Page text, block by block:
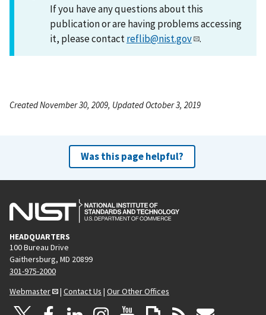
If you have any questions about this
publication or are having problems accessing
it, please contactreflib@nist.gov .
Created November 30, 2009, Updated October 3, 2019
Was this page helpful?
HEADQUARTERS
100 Bureau Drive
Gaithersburg, MD 20899
301-975-2000
Webmaster
| Contact Us | Our Other Offices